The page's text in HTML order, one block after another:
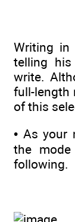
Writing in
telling
write.
full-length
of this
• As your
the
following.